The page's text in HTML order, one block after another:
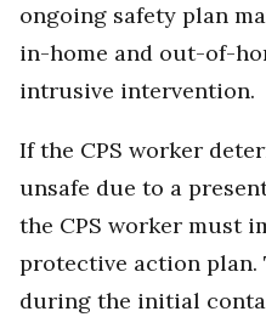
ongoing safety plan
in-home and out-of-
intrusive intervention.
If the CPS worker
unsafe due to a
the CPS worker must
protective action
during the initial